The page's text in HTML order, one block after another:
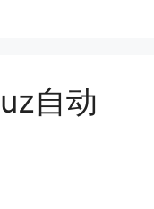
自动